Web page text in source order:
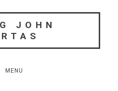
JOHN
MENU